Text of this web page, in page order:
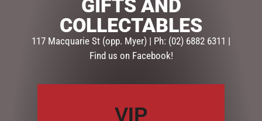
1000826476
Categories:BUNNIES ,EASTER COLLECTION ,EASTER SOFT
TOYS
GIFTS AND
COLLECTABLES
117 Macquarie St (opp. Myer) | Ph: (02) 6882 6311 |
Find us on Facebook!
VIP